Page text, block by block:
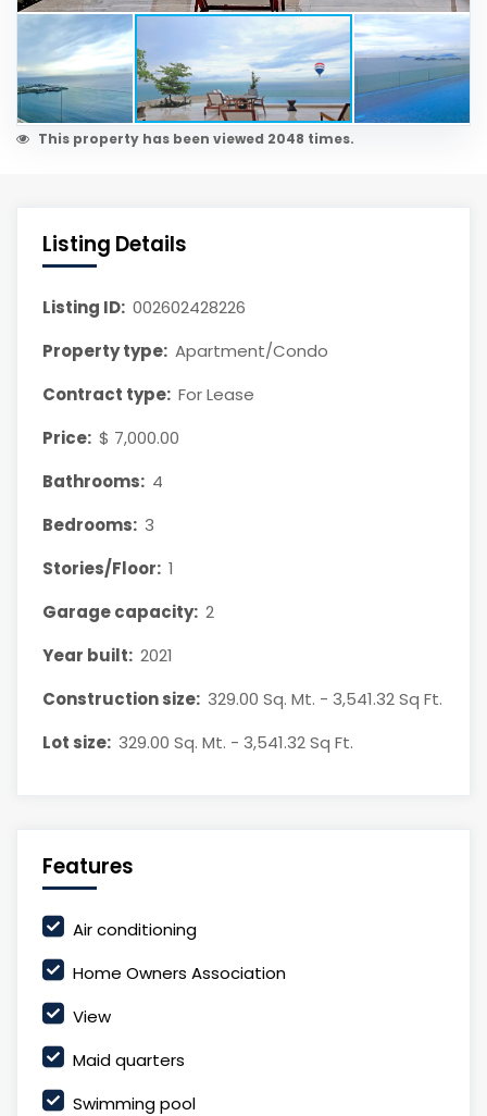
This property has been viewed 2048 times.
Listing Details
Listing ID: 002602428226
Property type: Apartment/Condo
Contract type: For Lease
Price: $ 7,000.00
Bathrooms: 4
Bedrooms: 3
Stories/Floor: 1
Garage capacity: 2
Year built: 2021
Construction size: 329.00 Sq. Mt. - 3,541.32 Sq Ft.
Lot size: 329.00 Sq. Mt. - 3,541.32 Sq Ft.
Features
Air conditioning
Home Owners Association
View
Maid quarters
Swimming pool